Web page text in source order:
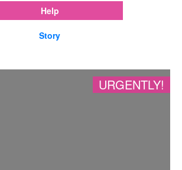
Help
Story
URGENTLY!